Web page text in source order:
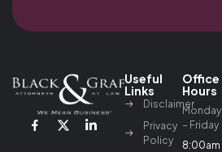
Useful
Links
Disclaimer
Privacy
Policy
Office
Hours
Monday
– Friday
8:00am